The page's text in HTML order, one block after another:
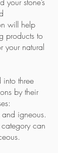
will help
products to
your natural
three
by their
igneous.
can